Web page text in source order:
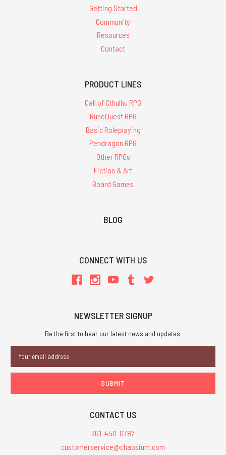
Getting Started
Community
Resources
Contact
PRODUCT LINES
Call of Cthulhu RPG
RuneQuest RPG
Basic Roleplaying
Pendragon RPG
Other RPGs
Fiction & Art
Board Games
BLOG
CONNECT WITH US
NEWSLETTER SIGNUP
Be the first to hear our latest news and updates.
Address
CONTACT US
361-450-0787
customerservice@chaosium.com